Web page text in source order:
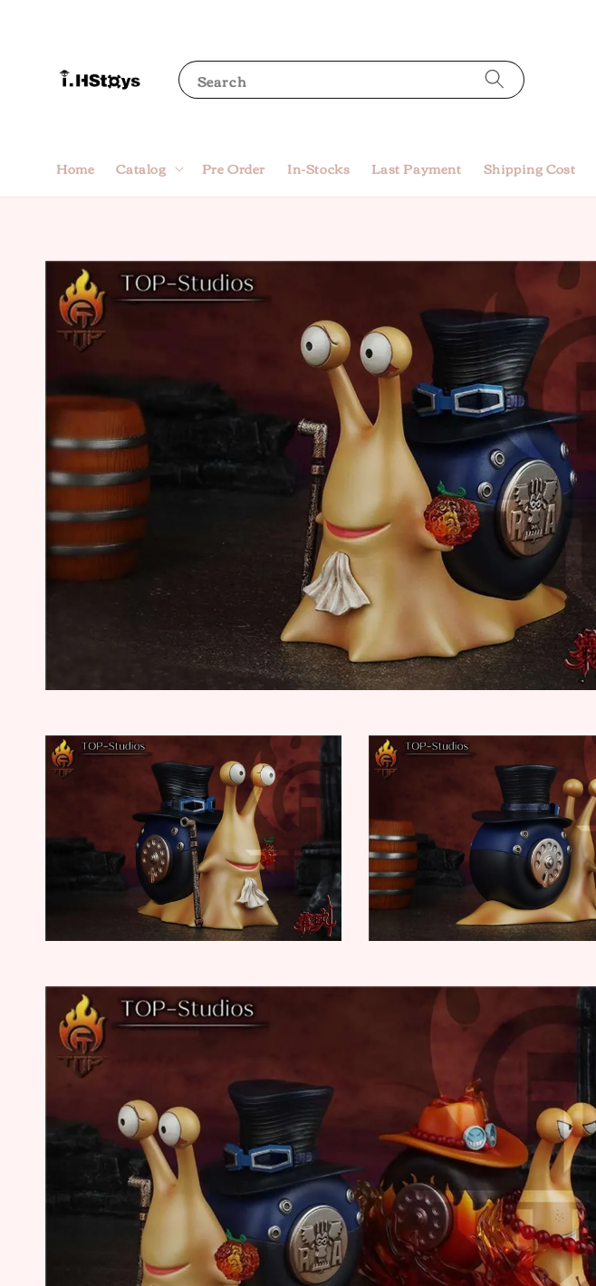
Search
Home Catalog Pre Order In-Stocks Last Payment Shipping Cost